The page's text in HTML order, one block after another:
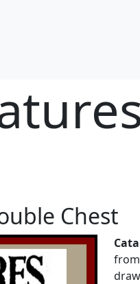
Chest